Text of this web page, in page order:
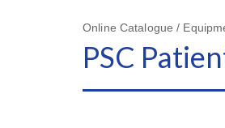
Online Catalogue /
PSC